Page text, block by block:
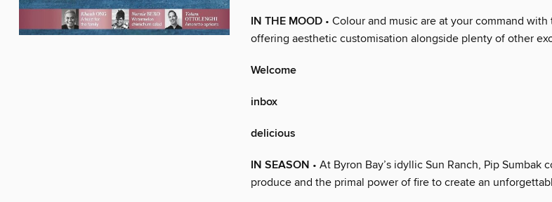
IN THE MOOD • Colour and music are at your command
offering aesthetic customisation alongside plenty of other
Welcome
inbox
delicious
IN SEASON • At Byron Bay’s idyllic Sun Ranch, Pip Sumbak
produce and the primal power of fire to create an